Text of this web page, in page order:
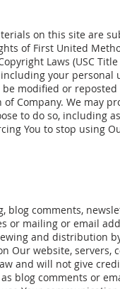
on this site are
of First United
Laws (USC
your personal
modified or
Company. We may
to do so, including
You to stop using
blog comments,
or mailing or email
and distribution
Our website, servers,
and will not give
blog comments or